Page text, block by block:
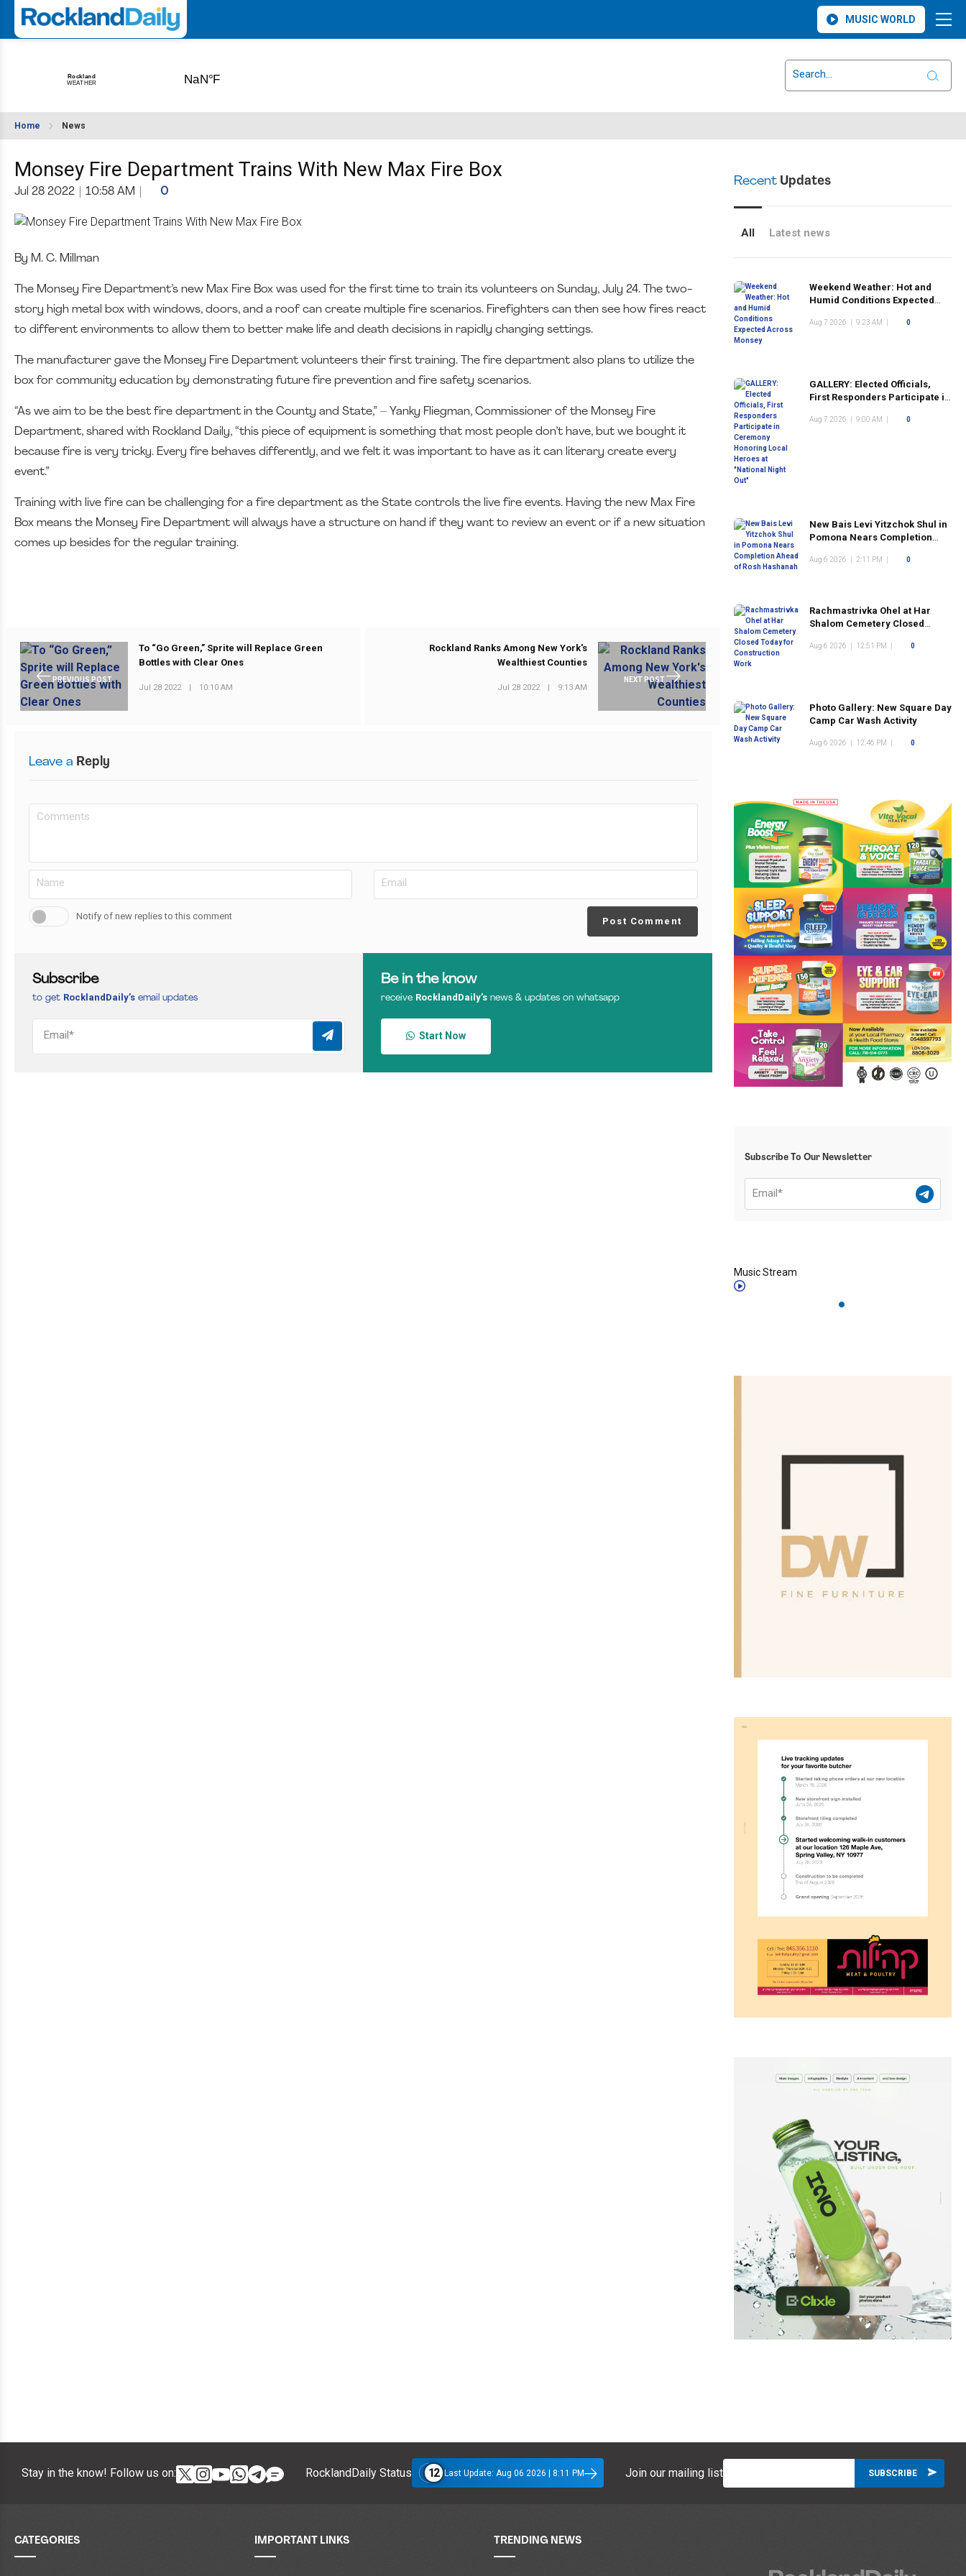
MUSIC WORLD
Home News
Monsey Fire Department Trains With New Max Fire Box
Jul 28 2022 10:58 AM 0
By M. C. Millman
The Monsey Fire Department’s new Max Fire Box was used for the first time to train its volunteers on Sunday, July 24. The two-
story high metal box with windows, doors, and a roof can create multiple fire scenarios. Firefighters can then see how fires react
to different environments to allow them to better make life and death decisions in rapidly changing settings.
The manufacturer gave the Monsey Fire Department volunteers their first training. The fire department also plans to utilize the
box for community education by demonstrating future fire prevention and fire safety scenarios.
“As we aim to be the best fire department in the County and State,” – Yanky Fliegman, Commissioner of the Monsey Fire
Department, shared with Rockland Daily, “this piece of equipment is something that most people don’t have, but we bought it
because fire is very tricky. Every fire behaves differently, and we felt it was important to have as it can literary create every
event.”
Training with live fire can be challenging for a fire department as the State controls the live fire events. Having the new Max Fire
Box means the Monsey Fire Department will always have a structure on hand if they want to review an event or if a new situation
comes up besides for the regular training.
PREVIOUS POST
To “Go Green,” Sprite will Replace Green
Bottles with Clear Ones
Jul 28 2022 | 10:10 AM
NEXT POST
Rockland Ranks Among New York's
Wealthiest Counties
Jul 28 2022 | 9:13 AM
Leave a Reply
Notify of new replies to this comment Post Comment
Subscribe
to get RocklandDaily’s email updates
Be in the know
receive RocklandDaily’s news & updates on whatsapp
Start Now
RecentUpdates
All Latest news
Weekend Weather: Hot and
Humid Conditions Expected
Aug 7 2026 9:23 AM 0
GALLERY: Elected Officials,
First Responders Participate in
Heroes at "National Night Out"
Aug 7 2026 9:00 AM 0
New Bais Levi Yitzchok Shul in
Pomona Nears Completion
Aug 6 2026 2:11 PM 0
Rachmastrivka Ohel at Har
Shalom Cemetery Closed
Aug 6 2026 12:51 PM 0
Photo Gallery: New Square Day
Camp Car Wash Activity
Aug 6 2026 12:46 PM 0
Subscribe To Our Newsletter
Music Stream
Stay in the know! Follow us on: RocklandDaily Status 12 Last Update: Aug 06 2026 | 8:11 PM Join our mailing list
CATEGORIES IMPORTANT LINKS TRENDING NEWS